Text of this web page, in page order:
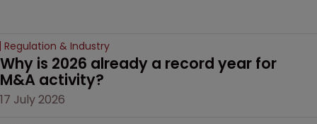
Regulation & Industry
Why is 2026 already a record year for
M&A activity?
17 July 2026